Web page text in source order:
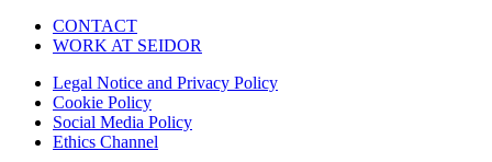
CONTACT
WORK AT SEIDOR
Legal Notice and Privacy Policy
Cookie Policy
Social Media Policy
Ethics Channel